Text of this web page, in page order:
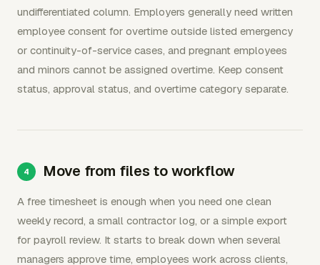
undifferentiated column. Employers generally need written
employee consent for overtime outside listed emergency
or continuity-of-service cases, and pregnant employees
and minors cannot be assigned overtime. Keep consent
status, approval status, and overtime category separate.
Move from files to workflow
A free timesheet is enough when you need one clean
weekly record, a small contractor log, or a simple export
for payroll review. It starts to break down when several
managers approve time, employees work across clients,